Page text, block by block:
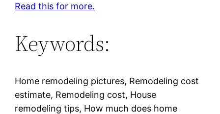
Read this for more.
Keywords:
Home remodeling pictures, Remodeling cost
estimate, Remodeling cost, House
remodeling tips, How much does home